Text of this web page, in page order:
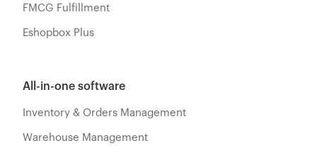
FMCG Fulfillment
Eshopbox Plus
All-in-one software
Inventory & Orders Management
Warehouse Management